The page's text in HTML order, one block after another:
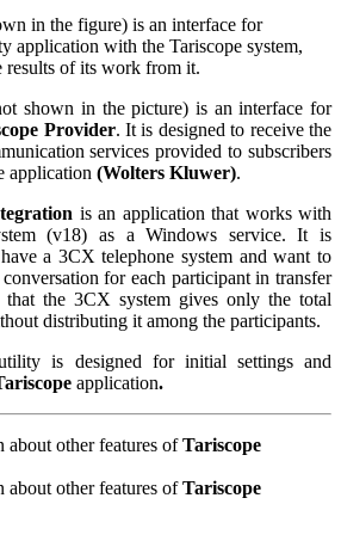
in the figure) is an interface for
application with the Tariscope system,
results of its work from it.
shown in the picture) is an interface for
Provider. It is designed to receive the
services provided to subscribers
application (Wolters Kluwer).
is an application that works with
(v18) as a Windows service. It is
a 3CX telephone system and want to
for each participant in transfer
the 3CX system gives only the total
distributing it among the participants.
is designed for initial settings and
application.
other features ofTariscope
other features ofTariscope